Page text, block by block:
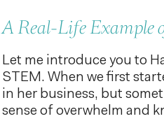
A Real-Life Example
Let me introduce you to
STEM. When we first
in her business, but
sense of overwhelm and